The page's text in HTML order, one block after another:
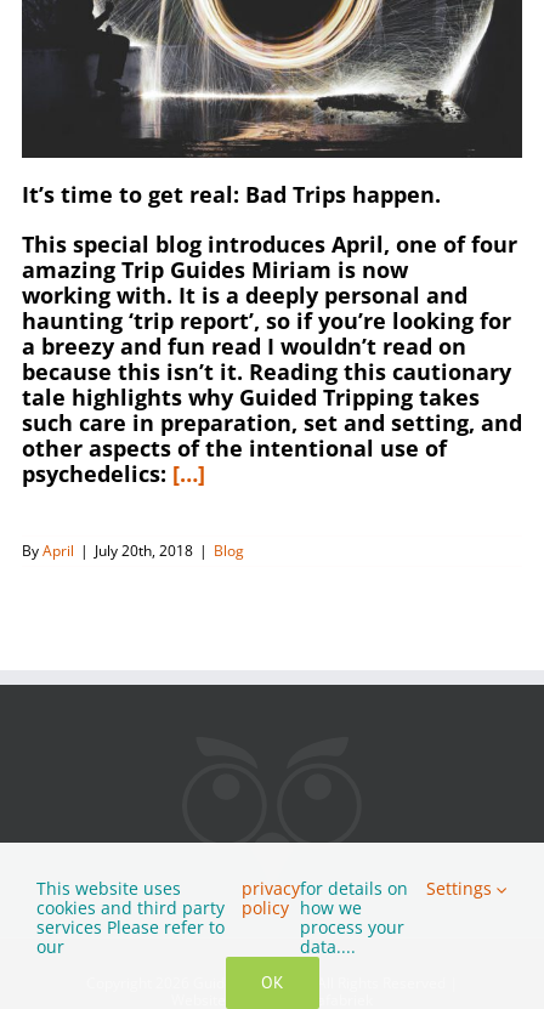
It’s time to get real: Bad Trips happen.
This special blog introduces April, one of four
amazing Trip Guides Miriam is now
working with. It is a deeply personal and
haunting ‘trip report’, so if you’re looking for
a breezy and fun read I wouldn’t read on
because this isn’t it. Reading this cautionary
tale highlights why Guided Tripping takes
such care in preparation, set and setting, and
other aspects of the intentional use of
psychedelics: […]
ByApril | July 20th, 2018 | Blog
Copyright 2026 Guided Tripping
This website uses
cookies and third party
services Please refer to
our
privacy
policy
for details on
how we
process your
data....
Settings
OK